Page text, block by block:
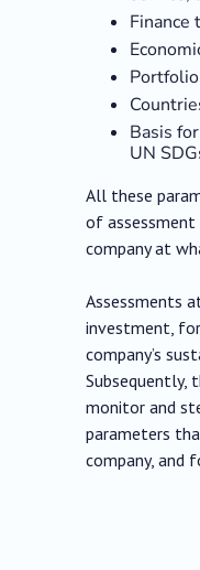
Finance
Basis
UN
All these
of assessment
company at
Assessments
investment,
company’s
Subsequently,
monitor and
parameters
company, and